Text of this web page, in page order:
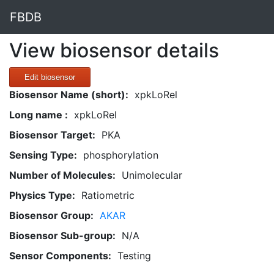
FBDB
View biosensor details
Edit biosensor
Biosensor Name (short): xpkLoRel
Long name : xpkLoRel
Biosensor Target: PKA
Sensing Type: phosphorylation
Number of Molecules: Unimolecular
Physics Type: Ratiometric
Biosensor Group: AKAR
Biosensor Sub-group: N/A
Sensor Components: Testing